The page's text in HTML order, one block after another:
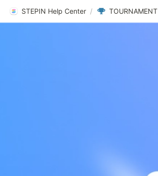
STEPIN Help Center / TOURNAMENT